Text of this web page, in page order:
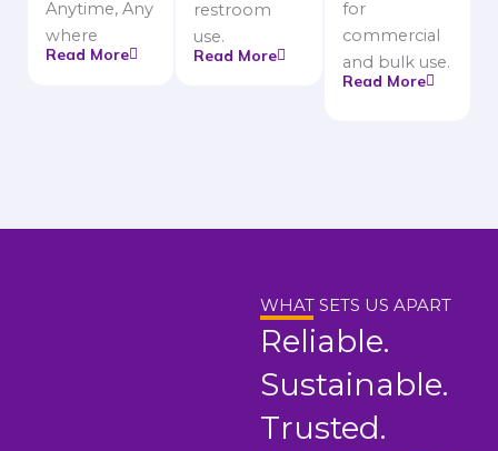
Anytime, Any
where
Read More
restroom
use.
Read More
for
commercial
and bulk use.
Read More
WHAT SETS US APART
Reliable.
Sustainable.
Trusted.